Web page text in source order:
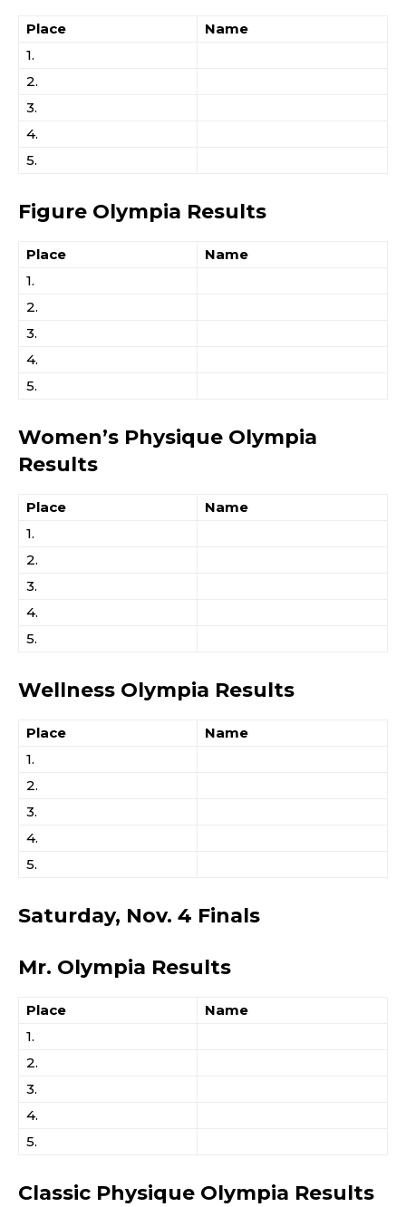
Place
Name
1.
2.
3.
4.
5.
Figure Olympia Results
Place
Name
1.
2.
3.
4.
5.
Women’s Physique Olympia
Results
Place
Name
1.
2.
3.
4.
5.
Wellness Olympia Results
Place
Name
1.
2.
3.
4.
5.
Saturday, Nov. 4 Finals
Mr. Olympia Results
Place
Name
1.
2.
3.
4.
5.
Classic Physique Olympia Results